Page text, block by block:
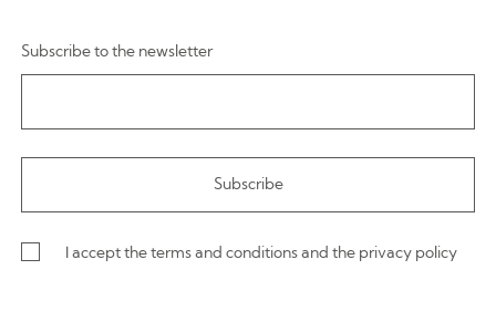
Subscribe to the newsletter
I accept the terms and conditions and the privacy policy